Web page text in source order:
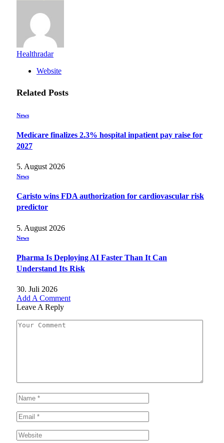
Healthradar
Website
Related Posts
News
Medicare finalizes 2.3% hospital inpatient pay raise for
2027
5. August 2026
News
Caristo wins FDA authorization for cardiovascular risk
predictor
5. August 2026
News
Pharma Is Deploying AI Faster Than It Can
Understand Its Risk
30. Juli 2026
Add A Comment
Leave A Reply